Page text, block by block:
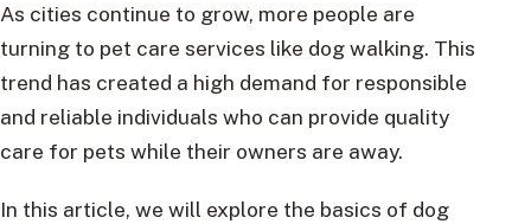
As cities continue to grow, more people are
turning to pet care services like dog walking. This
trend has created a high demand for responsible
and reliable individuals who can provide quality
care for pets while their owners are away.
In this article, we will explore the basics of dog